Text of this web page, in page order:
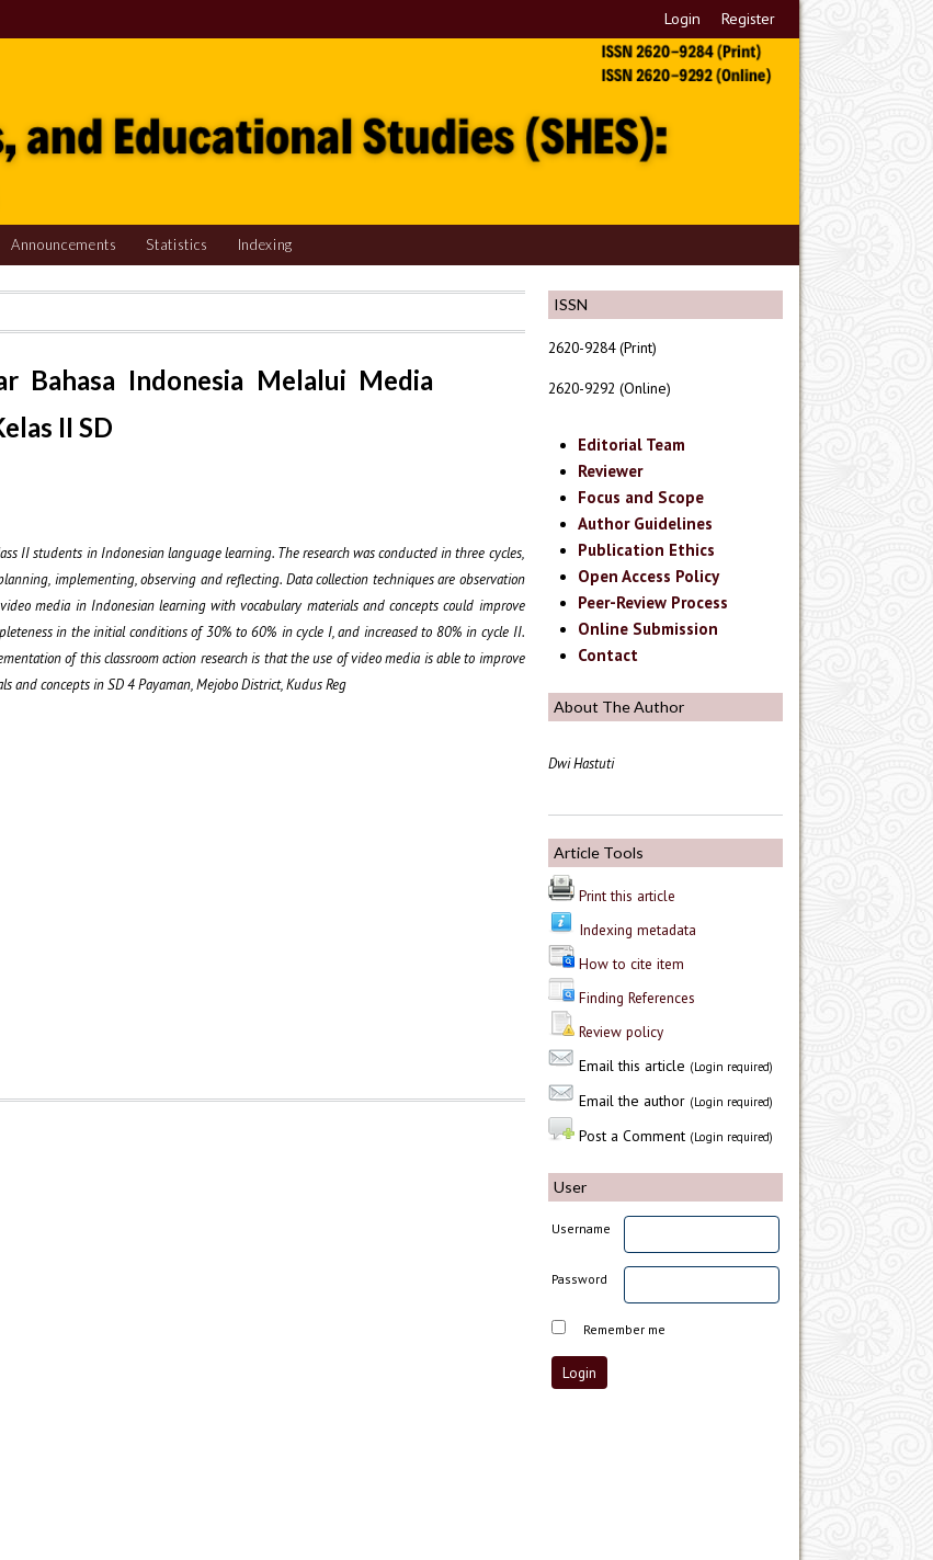
Login Register
Announcements Statistics Indexing
ISSN
2620-9284 (Print)
2620-9292 (Online)
Editorial Team
Reviewer
Focus and Scope
Author Guidelines
Publication Ethics
Open Access Policy
Peer-Review Process
Online Submission
Contact
About The Author
Dwi Hastuti
Article Tools
Print this article
Indexing metadata
How to cite item
Finding References
Review policy
Email this article (Login required)
Email the author (Login required)
Post a Comment (Login required)
User
Username
Password
Remember me
Bahasa Indonesia Melalui Media
II SD
II students in Indonesian language learning. The research was conducted in three cycles,
implementing, observing and reflecting. Data collection techniques are observation
media in Indonesian learning with vocabulary materials and concepts could improve
in the initial conditions of 30% to 60% in cycle I, and increased to 80% in cycle II.
of this classroom action research is that the use of video media is able to improve
concepts in SD 4 Payaman, Mejobo District, Kudus Reg